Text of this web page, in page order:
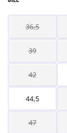
36,5
39
42
44,5
47